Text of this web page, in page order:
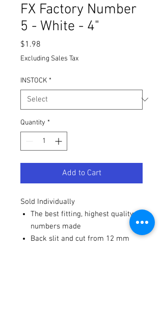
FX Factory Number
5 - White - 4"
$1.98
Excluding Sales Tax
INSTOCK *
Quantity *
Add to Cart
Sold Individually
The best fitting, highest quality
numbers made
Back slit and cut from 12 mm